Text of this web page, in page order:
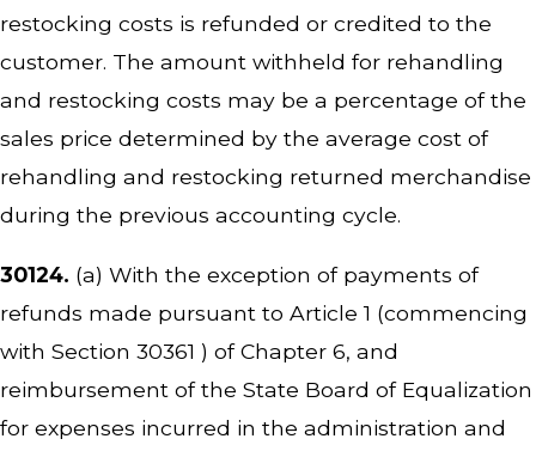
restocking costs is refunded or credited to the
customer. The amount withheld for rehandling
and restocking costs may be a percentage of the
sales price determined by the average cost of
rehandling and restocking returned merchandise
during the previous accounting cycle.
30124. (a) With the exception of payments of
refunds made pursuant to Article 1 (commencing
with Section 30361 ) of Chapter 6, and
reimbursement of the State Board of Equalization
for expenses incurred in the administration and